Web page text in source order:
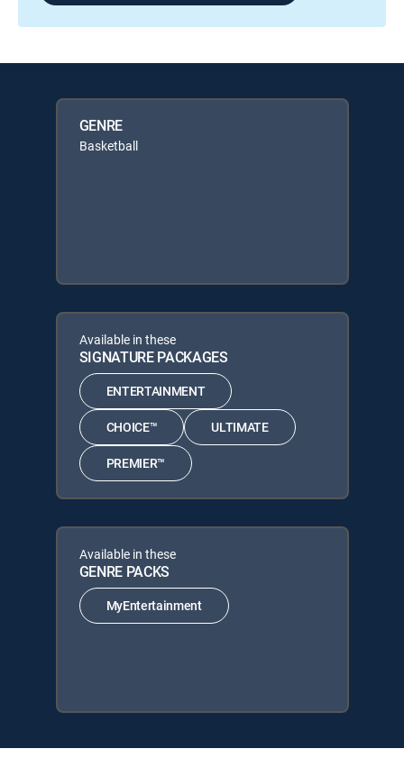
GENRE
Basketball
Available in these
SIGNATURE PACKAGES
ENTERTAINMENT
CHOICE™ ULTIMATE
PREMIER™
Available in these
GENRE PACKS
MyEntertainment